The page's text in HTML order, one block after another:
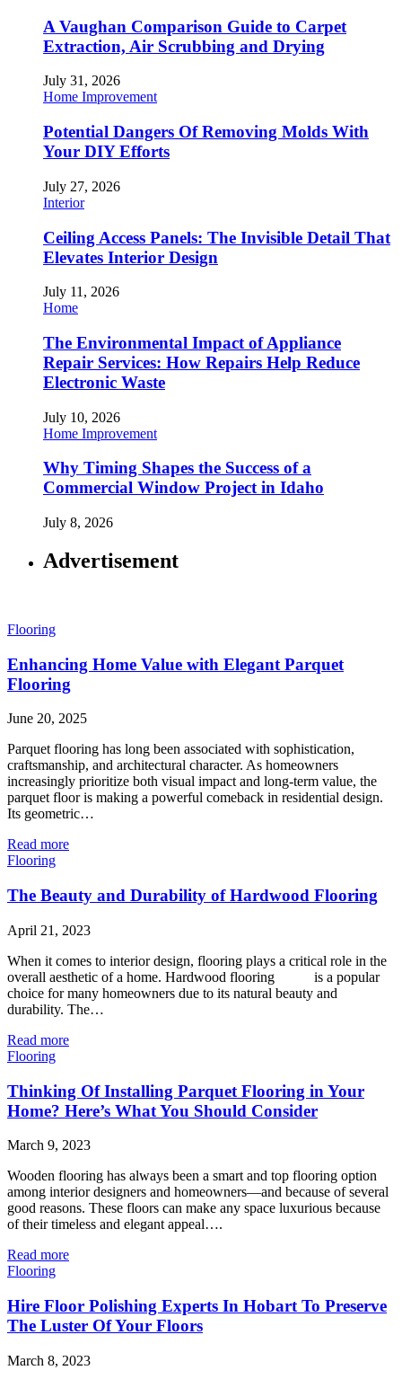
A Vaughan Comparison Guide to Carpet
Extraction, Air Scrubbing and Drying
July 31, 2026
Home Improvement
Potential Dangers Of Removing Molds With
Your DIY Efforts
July 27, 2026
Interior
Ceiling Access Panels: The Invisible Detail That
Elevates Interior Design
July 11, 2026
Home
The Environmental Impact of Appliance
Repair Services: How Repairs Help Reduce
Electronic Waste
July 10, 2026
Home Improvement
Why Timing Shapes the Success of a
Commercial Window Project in Idaho
July 8, 2026
Advertisement
Flooring
Enhancing Home Value with Elegant Parquet
Flooring
June 20, 2025
Parquet flooring has long been associated with sophistication,
craftsmanship, and architectural character. As homeowners
increasingly prioritize both visual impact and long-term value, the
parquet floor is making a powerful comeback in residential design.
Its geometric…
Read more
Flooring
The Beauty and Durability of Hardwood Flooring
April 21, 2023
When it comes to interior design, flooring plays a critical role in the
overall aesthetic of a home. Hardwood flooring is a popular
choice for many homeowners due to its natural beauty and
durability. The…
Read more
Flooring
Thinking Of Installing Parquet Flooring in Your
Home? Here’s What You Should Consider
March 9, 2023
Wooden flooring has always been a smart and top flooring option
among interior designers and homeowners—and because of several
good reasons. These floors can make any space luxurious because
of their timeless and elegant appeal….
Read more
Flooring
Hire Floor Polishing Experts In Hobart To Preserve
The Luster Of Your Floors
March 8, 2023